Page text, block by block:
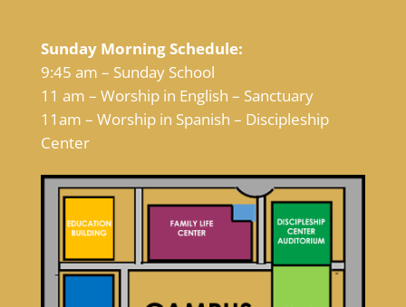
Sunday Morning Schedule:
9:45 am – Sunday School
11 am – Worship in English – Sanctuary
11am – Worship in Spanish – Discipleship
Center